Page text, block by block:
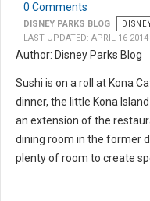
0 Comments
DISNEY PARKS BLOG
LAST UPDATED: APRIL 16 2014
Author: Disney Parks Blog
Sushi is on a roll at Kona
dinner, the little Kona
an extension of the
dining room in the former
plenty of room to create